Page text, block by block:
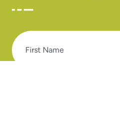
First
Name